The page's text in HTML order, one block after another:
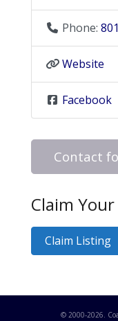
Phone:
Website
Facebook
Contact
Claim
Claim Listing
© 2000-2026.